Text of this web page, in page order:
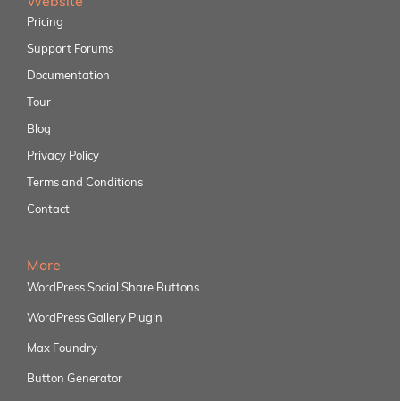
Pricing
Support Forums
Documentation
Tour
Blog
Privacy Policy
Terms and Conditions
Contact
More
WordPress Social Share Buttons
WordPress Gallery Plugin
Max Foundry
Button Generator